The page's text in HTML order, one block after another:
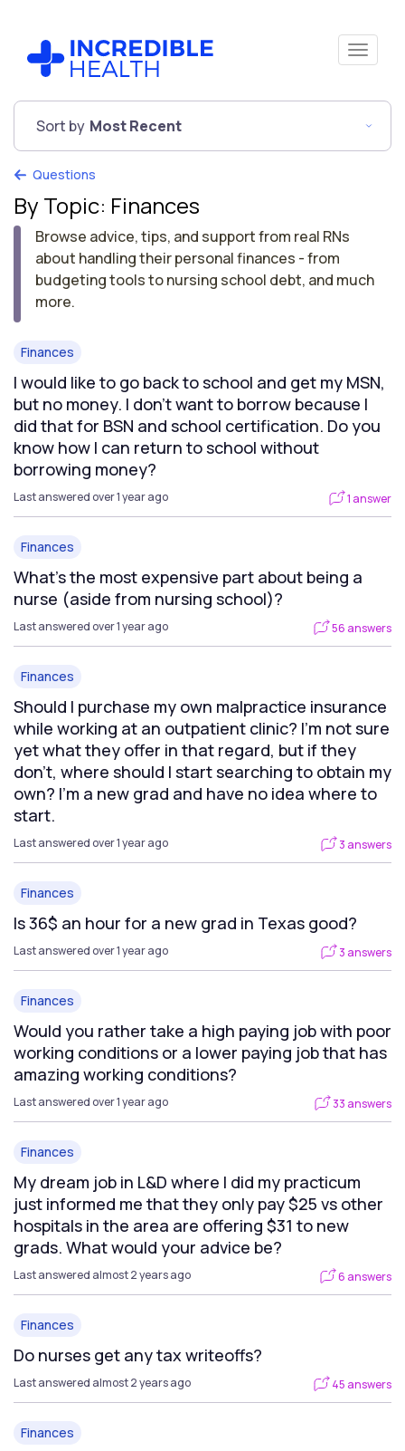
Sort by Most Recent
Questions
By Topic: Finances
Browse advice, tips, and support from real RNs
about handling their personal finances - from
budgeting tools to nursing school debt, and much
more.
Finances
I would like to go back to school and get my MSN,
but no money. I don't want to borrow because I
did that for BSN and school certification. Do you
know how I can return to school without
borrowing money?
Last answered over 1 year ago 1 answer
Finances
What's the most expensive part about being a
nurse (aside from nursing school)?
Last answered over 1 year ago 56 answers
Finances
Should I purchase my own malpractice insurance
while working at an outpatient clinic? I'm not sure
yet what they offer in that regard, but if they
don't, where should I start searching to obtain my
own? I'm a new grad and have no idea where to
start.
Last answered over 1 year ago 3 answers
Finances
Is 36$ an hour for a new grad in Texas good?
Last answered over 1 year ago 3 answers
Finances
Would you rather take a high paying job with poor
working conditions or a lower paying job that has
amazing working conditions?
Last answered over 1 year ago 33 answers
Finances
My dream job in L&D where I did my practicum
just informed me that they only pay $25 vs other
hospitals in the area are offering $31 to new
grads. What would your advice be?
Last answered almost 2 years ago 6 answers
Finances
Do nurses get any tax writeoffs?
Last answered almost 2 years ago 45 answers
Finances